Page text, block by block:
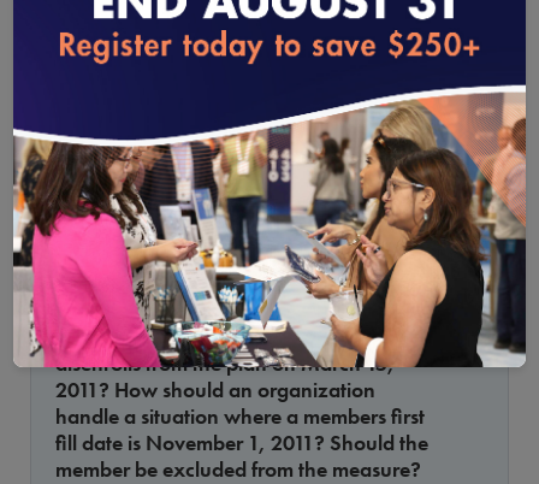
1.16.2012
Proportion of Days Covered by Medications
The definition for index prescription date
states that the index date should occur at
least 91 days before the end of the
measurement period. The measurement
period is defined as the index date
through the last day of the measurement
year or until death or disenrollment. How
should an organization handle a
situation where a members first fill date is
January 1, 2011, and the member
disenrolls from the plan on March 15,
2011? How should an organization
handle a situation where a members first
fill date is November 1, 2011? Should the
member be excluded from the measure?
loading...